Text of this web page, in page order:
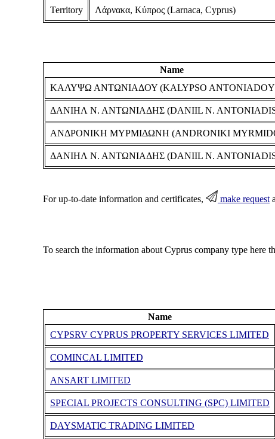
Territory Λάρνακα, Κύπρος (Larnaca, Cyprus)
Name
ΚΑΛΥΨΩ ΑΝΤΩΝΙΑΔΟΥ (KALYPSO
ΔΑΝΙΗΛ Ν. ΑΝΤΩΝΙΑΔΗΣ (DANIIL N.
ΑΝΔΡΟΝΙΚΗ ΜΥΡΜΙΔΩΝΗ (ANDRONIKI
ΔΑΝΙΗΛ Ν. ΑΝΤΩΝΙΑΔΗΣ (DANIIL N.
For up-to-date information and certificates, make request
To search the information about Cyprus company type here
Name
CYPSRV CYPRUS PROPERTY SERVICES LIMITED
COMINCAL LIMITED
ANSART LIMITED
SPECIAL PROJECTS CONSULTING (SPC) LIMITED
DAYSMATIC TRADING LIMITED